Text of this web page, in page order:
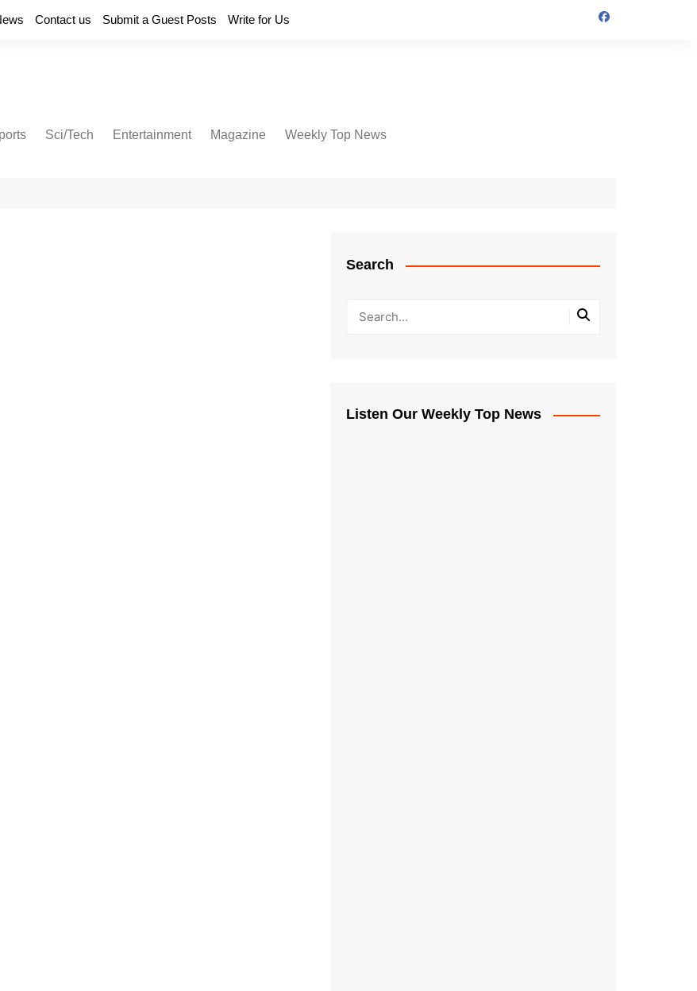
Contact us Submit a Guest Posts Write for Us
Sci/Tech Entertainment Magazine Weekly Top News
Search
Listen Our Weekly Top News